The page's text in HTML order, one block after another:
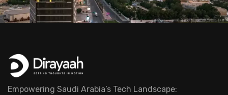
Empowering Saudi Arabia’s Tech Landscape: